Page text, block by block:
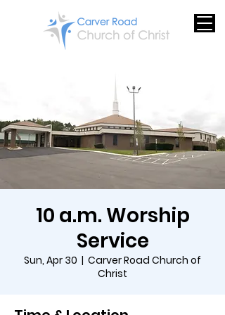
10 a.m. Worship
Service
Sun, Apr 30
  |
Carver Road Church of
Christ